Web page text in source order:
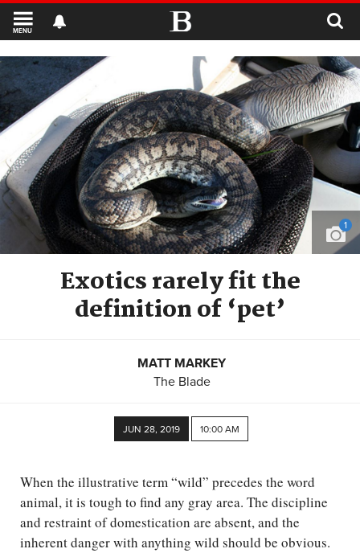
MENU
1
Exotics rarely fit the
definition of ‘pet’
MATT MARKEY
The Blade
JUN 28, 2019 10:00 AM
When the illustrative term “wild” precedes the word
animal, it is tough to find any gray area. The discipline
and restraint of domestication are absent, and the
inherent danger with anything wild should be obvious.